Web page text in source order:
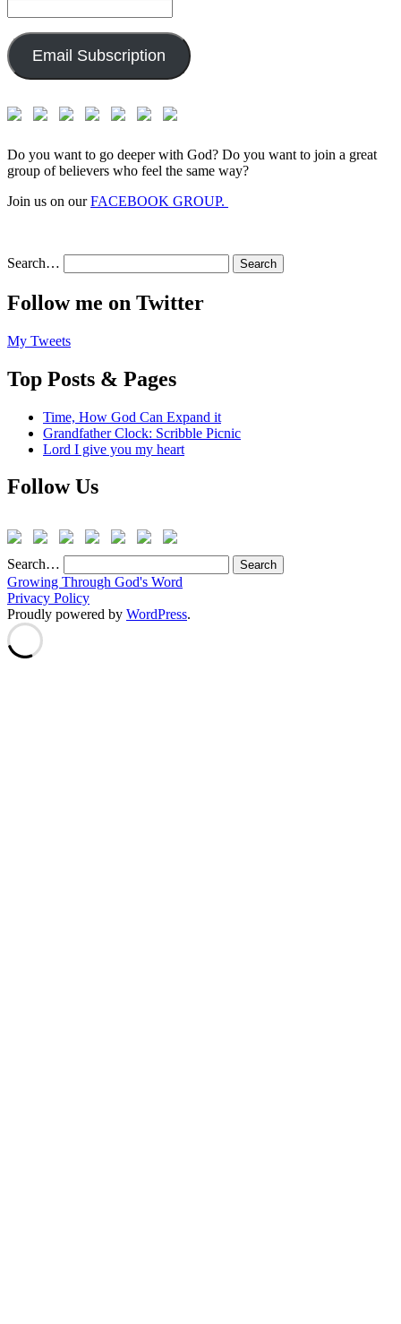
Address:
Email Subscription
Do you want to go deeper with God? Do you want to join a great
group of believers who feel the same way?
Join us on ourFACEBOOK GROUP.
Search…
Follow me on Twitter
My Tweets
Top Posts & Pages
Time, How God Can Expand it
Grandfather Clock: Scribble Picnic
Lord I give you my heart
Follow Us
Search…
Growing Through God's Word
Privacy Policy
Proudly powered by WordPress.